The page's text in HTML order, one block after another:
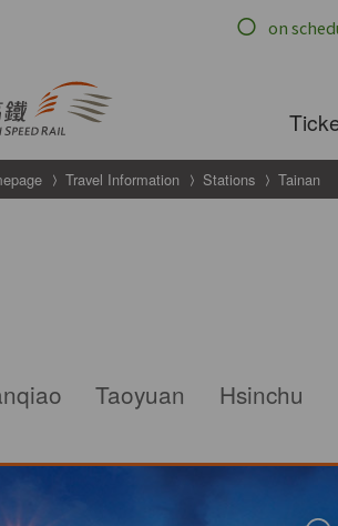
Travel Information Stations Tainan
Taoyuan Hsinchu